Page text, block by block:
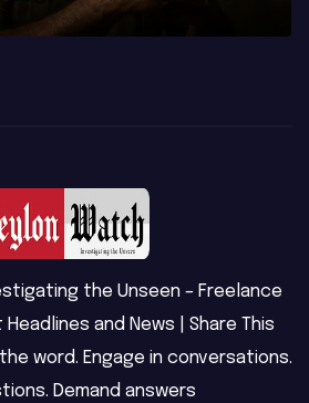
the Unseen – Freelance
and News | Share This
word. Engage in conversations.
Demand answers